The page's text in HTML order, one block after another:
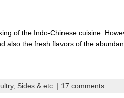
of the Indo-Chinese cuisine.
also the fresh flavors of the
, Sides & etc. | 17 comments